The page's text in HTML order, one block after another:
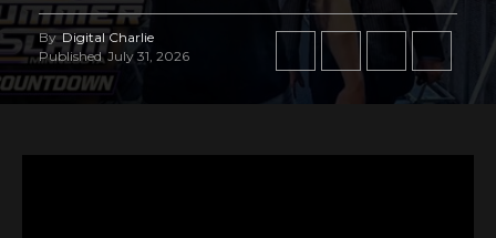
By Digital Charlie
Published July 31, 2026